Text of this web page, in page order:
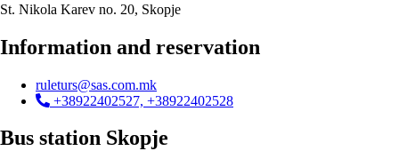
St. Nikola Karev no. 20, Skopje
Information and reservation
ruleturs@sas.com.mk
+38922402527, +38922402528
Bus station Skopje